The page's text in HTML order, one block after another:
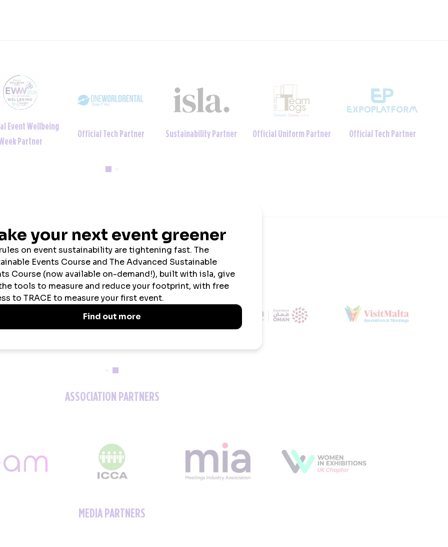
Partner Official Uniform Partner Official Tech Partner
Partner
Official Crèche Partner
2026 SPONSORS
ASSOCIATION PARTNERS
MEDIA PARTNERS